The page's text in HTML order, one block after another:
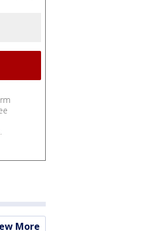
.
More